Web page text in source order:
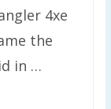
4xe
the
in …